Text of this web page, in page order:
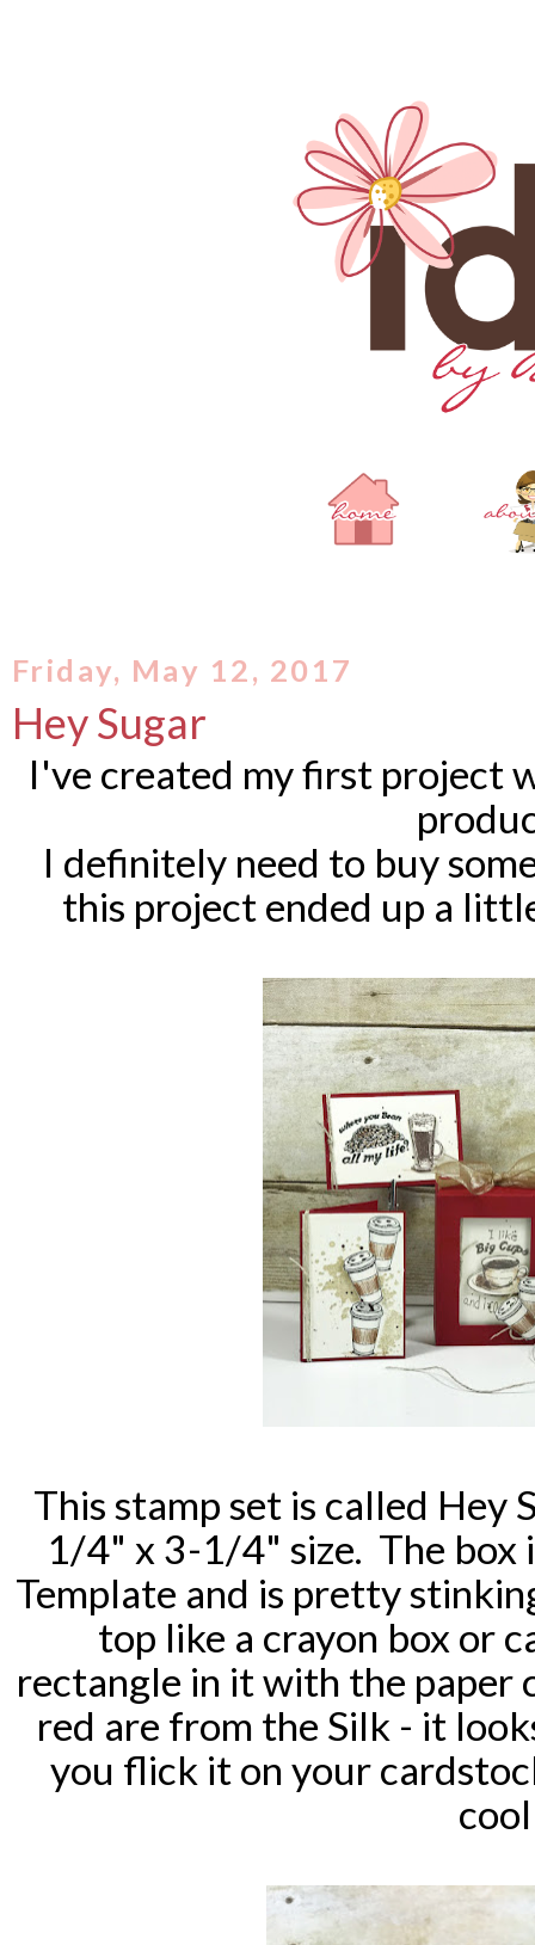
Friday, May 12, 2017
Hey Sugar
I've created my first project
I definitely need to buy
this project ended up a
This stamp set is called Hey
1/4" x 3-1/4" size. The box
Template and is pretty
top like a crayon box or
rectangle in it with the
red are from the Silk - it
you flick it on your